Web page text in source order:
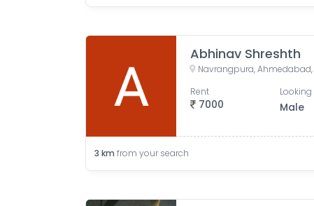
Abhinav Shreshth
Navrangpura, Ahmedabad,
7000
Rent
Male
3 km from your search